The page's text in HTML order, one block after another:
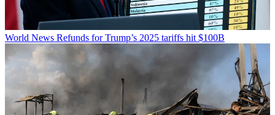
World News Refunds for Trump’s 2025 tariffs hit $100B